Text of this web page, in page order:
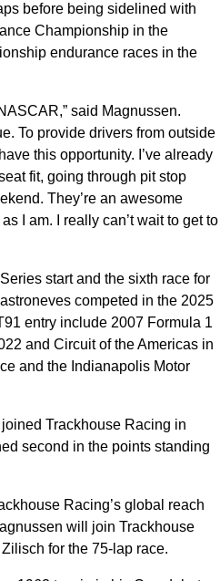
before being sidelined with
Championship in the
endurance races in the
said Magnussen.
To provide drivers from outside
this opportunity. I’ve already
fit, going through pit stop
They’re an awesome
I am. I really can’t wait to get to
start and the sixth race for
competed in the 2025
entry include 2007 Formula 1
and Circuit of the Americas in
and the Indianapolis Motor
Trackhouse Racing in
second in the points standing
Racing’s global reach
will join Trackhouse
for the 75-lap race.